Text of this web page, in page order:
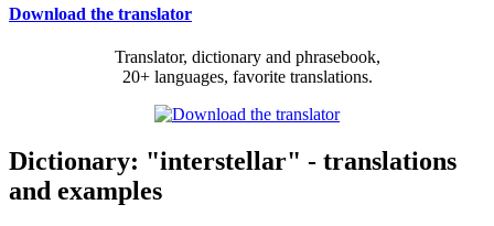
Download the translator
Translator, dictionary and phrasebook,
20+ languages, favorite translations.
Dictionary: "interstellar" - translations
and examples